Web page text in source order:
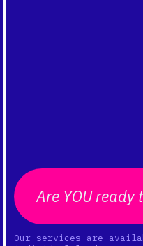
Are YOU ready
Our services are